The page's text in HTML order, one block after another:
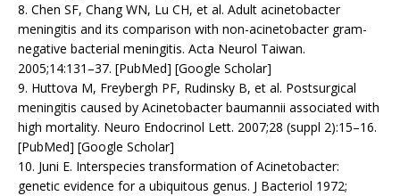
8. Chen SF, Chang WN, Lu CH, et al. Adult acinetobacter
meningitis and its comparison with non-acinetobacter gram-
negative bacterial meningitis. Acta Neurol Taiwan.
2005;14:131–37. [PubMed] [Google Scholar]
9. Huttova M, Freybergh PF, Rudinsky B, et al. Postsurgical
meningitis caused by Acinetobacter baumannii associated with
high mortality. Neuro Endocrinol Lett. 2007;28 (suppl 2):15–16.
[PubMed] [Google Scholar]
10. Juni E. Interspecies transformation of Acinetobacter:
genetic evidence for a ubiquitous genus. J Bacteriol 1972;